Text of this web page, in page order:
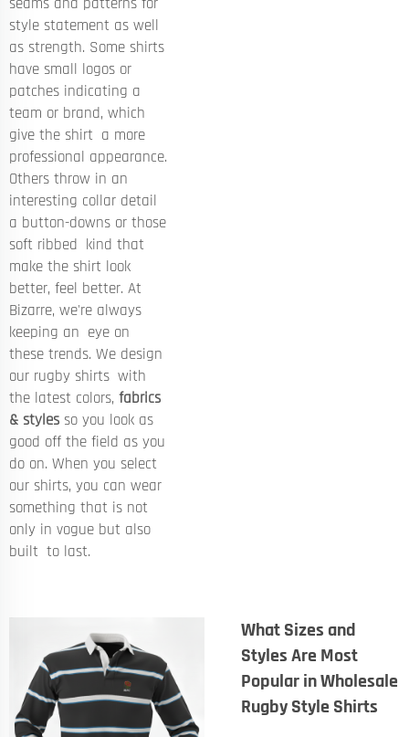
style statement as well
as strength. Some shirts
have small logos or
patches indicating a
team or brand, which
give the shirt a more
professional appearance.
Others throw in an
interesting collar detail
a button-downs or those
soft ribbed kind that
make the shirt look
better, feel better. At
Bizarre, we're always
keeping an eye on
these trends. We design
our rugby shirts with
the latest colors, fabrics
& styles so you look as
good off the field as you
do on. When you select
our shirts, you can wear
something that is not
only in vogue but also
built to last.
What Sizes and
Styles Are Most
Popular in Wholesale
Rugby Style Shirts